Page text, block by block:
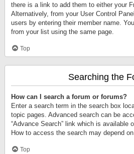
there is a link to add them to either your
Alternatively, from your User Control
users by entering their member name.
from your list using the same page.
Top
Searching the
How can I search a forum or forums?
Enter a search term in the search box
topic pages. Advanced search can be
“Advance Search” link which is available
How to access the search may depend
Top